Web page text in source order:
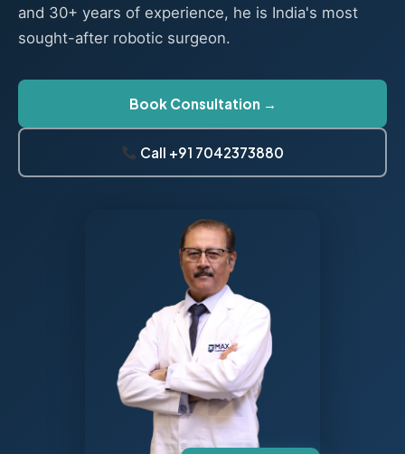
and 30+ years of experience, he is India's most
sought-after robotic surgeon.
Book Consultation →
Call +91 7042373880